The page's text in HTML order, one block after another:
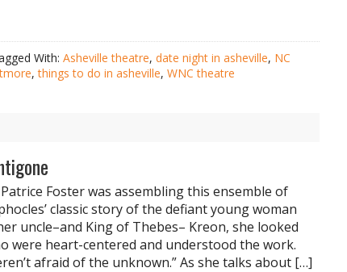
With: Asheville theatre, date night in asheville, NC
,things to do in asheville, WNC theatre
Foster was assembling this ensemble of
classic story of the defiant young woman
uncle–and King of Thebes– Kreon, she looked
were heart-centered and understood the work.
afraid of the unknown.” As she talks about […]